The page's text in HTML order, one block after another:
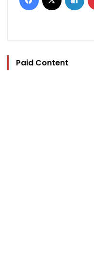
Paid Content